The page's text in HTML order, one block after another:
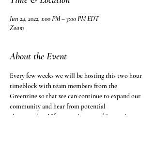
Jun 24, 2022, 1:00 PM – 3:00 PM EDT
Zoom
About the Event
Every few weeks we will be hosting this two hour
timeblock with team members from the
Greenzine so that we can continue to expand our
community and hear from potential
changemakers! If you are interested in coming to